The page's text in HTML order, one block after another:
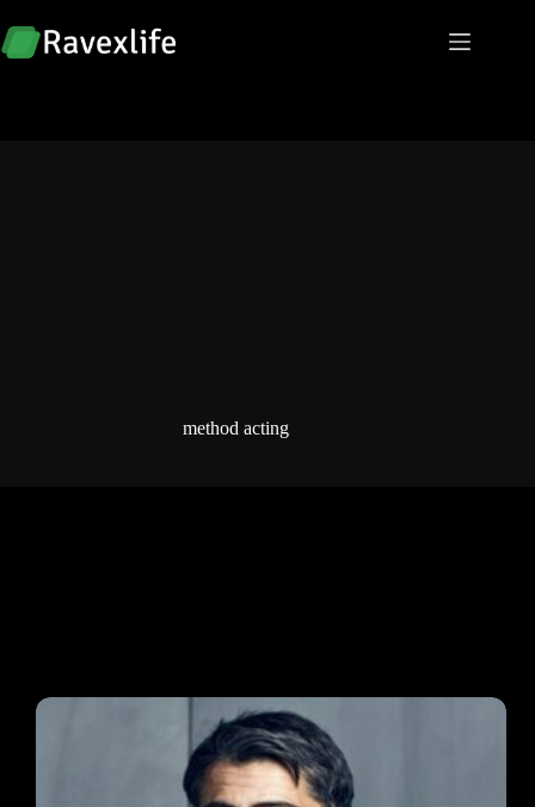
to
content
method acting